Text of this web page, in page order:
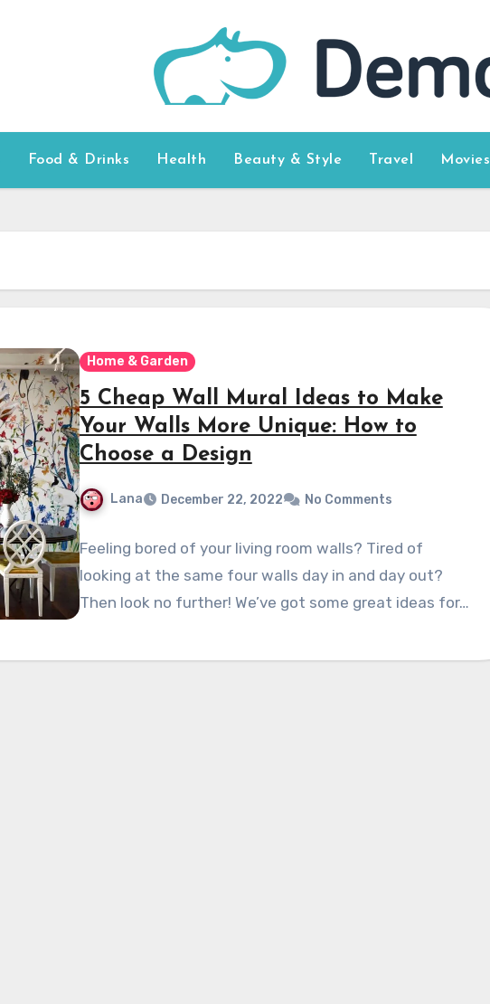
Food & Drinks Health Beauty & Style Travel Movies
Home & Garden
5 Cheap Wall Mural Ideas to Make
Your Walls More Unique: How to
Choose a Design
Lana December 22, 2022 No Comments
Feeling bored of your living room walls? Tired of
looking at the same four walls day in and day out?
Then look no further! We’ve got some great ideas for…